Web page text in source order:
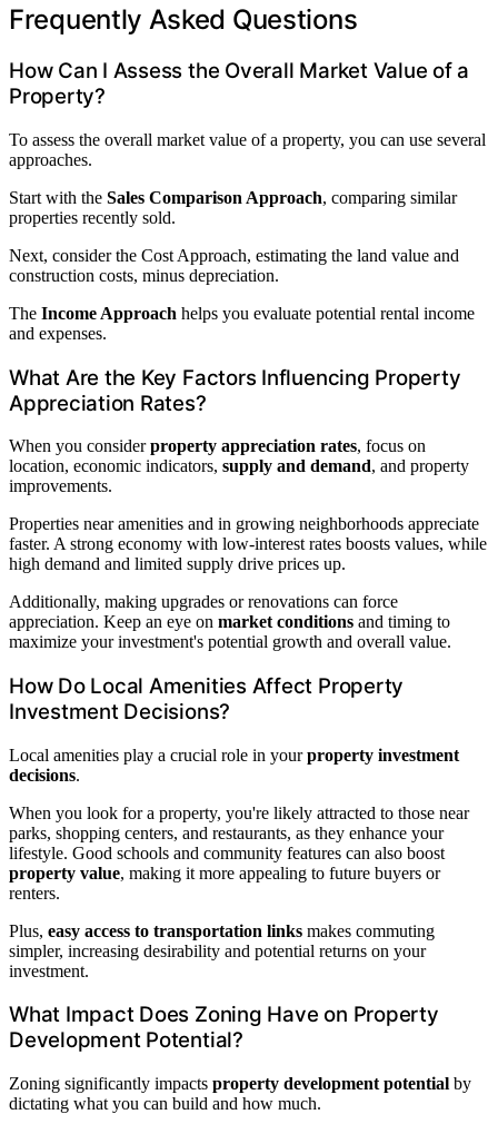
Frequently Asked Questions
How Can I Assess the Overall Market Value of a
Property?
To assess the overall market value of a property, you can use several
approaches.
Start with the Sales Comparison Approach, comparing similar
properties recently sold.
Next, consider the Cost Approach, estimating the land value and
construction costs, minus depreciation.
The Income Approach helps you evaluate potential rental income
and expenses.
What Are the Key Factors Influencing Property
Appreciation Rates?
When you considerproperty appreciation rates, focus on
location, economic indicators, supply and demand, and property
improvements.
Properties near amenities and in growing neighborhoods appreciate
faster. A strong economy with low-interest rates boosts values, while
high demand and limited supply drive prices up.
Additionally, making upgrades or renovations can force
appreciation. Keep an eye on market conditions and timing to
maximize your investment's potential growth and overall value.
How Do Local Amenities Affect Property
Investment Decisions?
Local amenities play a crucial role in yourproperty investment
decisions.
When you look for a property, you're likely attracted to those near
parks, shopping centers, and restaurants, as they enhance your
lifestyle. Good schools and community features can also boost
property value, making it more appealing to future buyers or
renters.
Plus, easy access to transportation links makes commuting
simpler, increasing desirability and potential returns on your
investment.
What Impact Does Zoning Have on Property
Development Potential?
Zoning significantly impacts property development potential by
dictating what you can build and how much.